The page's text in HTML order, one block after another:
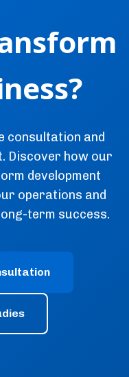
consultation and
Discover how our
development
operations and
term success.